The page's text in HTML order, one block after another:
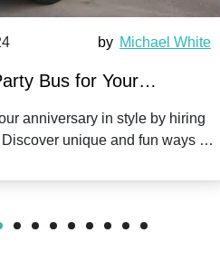
by Michael White
Bus for Your
Celebration: A Unique
anniversary in style by hiring
unique and fun ways to